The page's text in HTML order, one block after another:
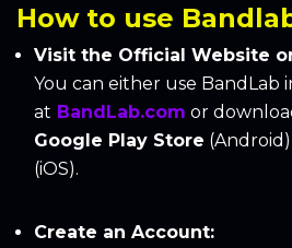
How to use
Visit the Official Website
You can either use BandLab
at BandLab.com or
Google Play Store
(iOS).
Create an Account: